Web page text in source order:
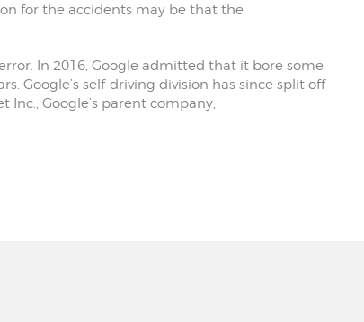
for the accidents may be that the
In 2016, Google admitted that it bore some
Google’s self-driving division has since split off
Google’s parent company,